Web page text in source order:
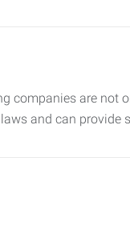
companies are not
and can provide